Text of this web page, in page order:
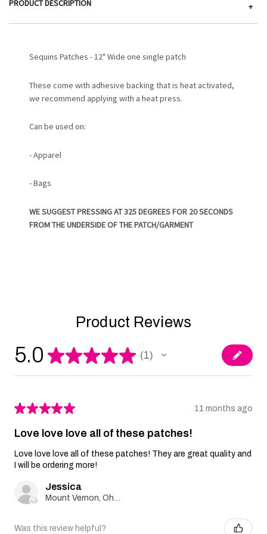
PRODUCT DESCRIPTION +
Sequins Patches - 12" Wide one single patch
These come with adhesive backing that is heat activated,
we recommend applying with a heat press.
Can be used on:
- Apparel
- Bags
WE SUGGEST PRESSING AT 325 DEGREES FOR 20 SECONDS
FROM THE UNDERSIDE OF THE PATCH/GARMENT
Product Reviews
5.0 ★★★★★ 1
1
★★★★★ 11 months ago
Love love love all of these patches!
Love love love all of these patches! They are great quality and
I will be ordering more!
Jessica
Mount Vernon, Ohio, United States
Was this review helpful?